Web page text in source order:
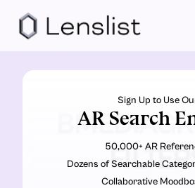
Sign Up to Use
AR Search
50,000+ AR
Dozens of Searchable
Collaborative